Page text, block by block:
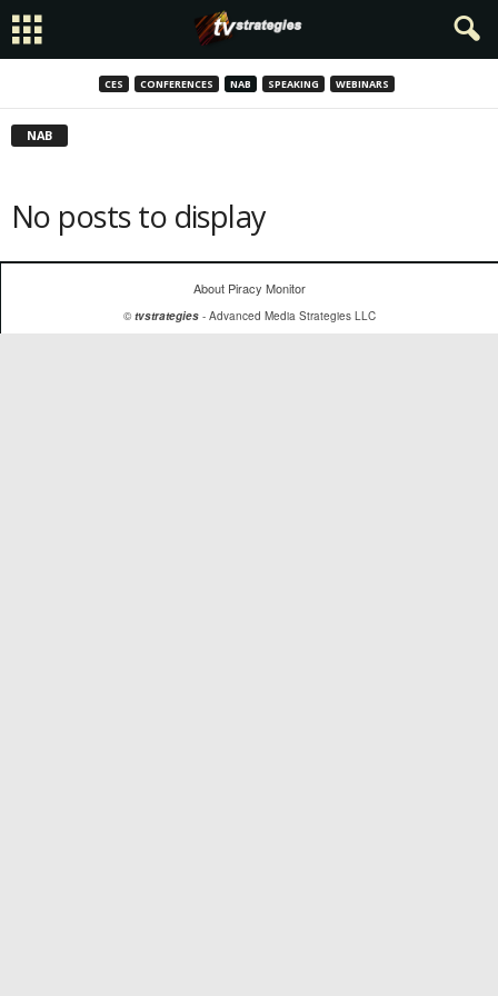
CES CONFERENCES NAB SPEAKING WEBINARS
NAB
No posts to display
About Piracy Monitor
© tvstrategies- Advanced Media Strategies LLC